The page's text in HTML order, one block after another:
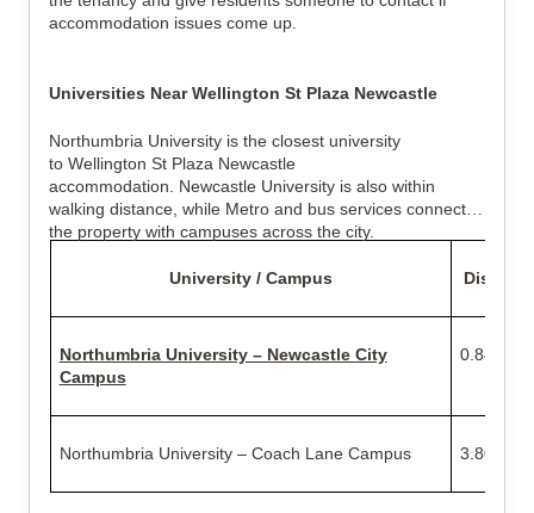
accommodation issues come up.
Universities Near Wellington St Plaza Newcastle
Northumbria University is the closest university
to Wellington St Plaza Newcastle
accommodation. Newcastle University is also within
walking distance, while Metro and bus services connect
the property with campuses across the city.
University / Campus
Northumbria University – Newcastle City
Campus
0.84
Northumbria University – Coach Lane Campus 3.80